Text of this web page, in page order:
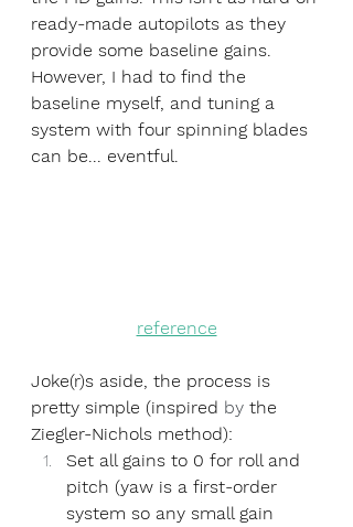
ready-made autopilots as they
provide some baseline gains.
However, I had to find the
baseline myself, and tuning a
system with four spinning blades
can be... eventful.
reference
Joke(r)s aside, the process is
pretty simple (inspired by the
Ziegler-Nichols method):
Set all gains to 0 for roll and
pitch (yaw is a first-order
system so any small gain